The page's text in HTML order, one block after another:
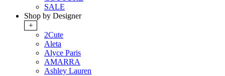
SALE
Shop by Designer
+
2Cute
Aleta
Alyce Paris
AMARRA
Ashley Lauren